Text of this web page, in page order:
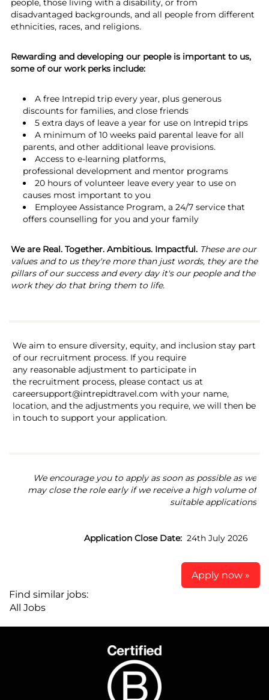
people, those living with a disability, or from
disadvantaged backgrounds, and all people from different
ethnicities, races, and religions.
Rewarding and developing our people is important to us,
some of our work perks include:
A free Intrepid trip every year, plus generous
discounts for families, and close friends
5 extra days of leave a year for use on Intrepid trips
A minimum of 10 weeks paid parental leave for all
parents, and other additional leave provisions.
Access to e-learning platforms,
professional development and mentor programs
20 hours of volunteer leave every year to use on
causes most important to you
Employee Assistance Program, a 24/7 service that
offers counselling for you and your family
We are Real. Together. Ambitious. Impactful. These are our
values and to us they're more than just words, they are the
pillars of our success and every day it's our people and the
work they do that bring them to life.
We aim to ensure diversity, equity, and inclusion stay part
of our recruitment process. If you require
any reasonable adjustment to participate in
the recruitment process, please contact us at
careersupport@intrepidtravel.com with your name,
location, and the adjustments you require, we will then be
in touch to support your application.
We encourage you to apply as soon as possible as we
may close the role early if we receive a high volume of
suitable applications
Application Close Date: 24th July 2026
Apply now »
Find similar jobs:
All Jobs